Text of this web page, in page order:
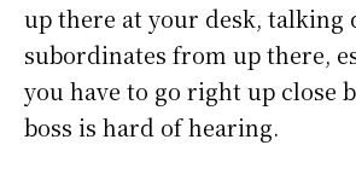
up there at your desk, talking
subordinates from up there,
you have to go right up close
boss is hard of hearing.